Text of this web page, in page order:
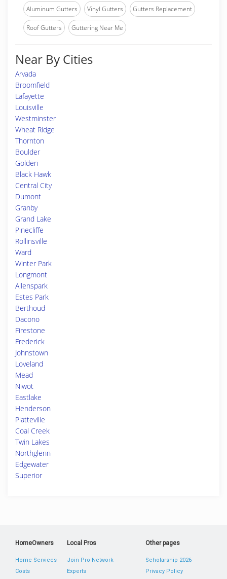
Aluminum Gutters Vinyl Gutters Gutters Replacement
Roof Gutters Guttering Near Me
Near By Cities
Arvada
Broomfield
Lafayette
Louisville
Westminster
Wheat Ridge
Thornton
Boulder
Golden
Black Hawk
Central City
Dumont
Granby
Grand Lake
Pinecliffe
Rollinsville
Ward
Winter Park
Longmont
Allenspark
Estes Park
Berthoud
Dacono
Firestone
Frederick
Johnstown
Loveland
Mead
Niwot
Eastlake
Henderson
Platteville
Coal Creek
Twin Lakes
Northglenn
Edgewater
Superior
HomeOwners
Home Services
Costs
Local Pros
Join Pro Network
Experts
Other pages
Scholarship 2026
Privacy Policy